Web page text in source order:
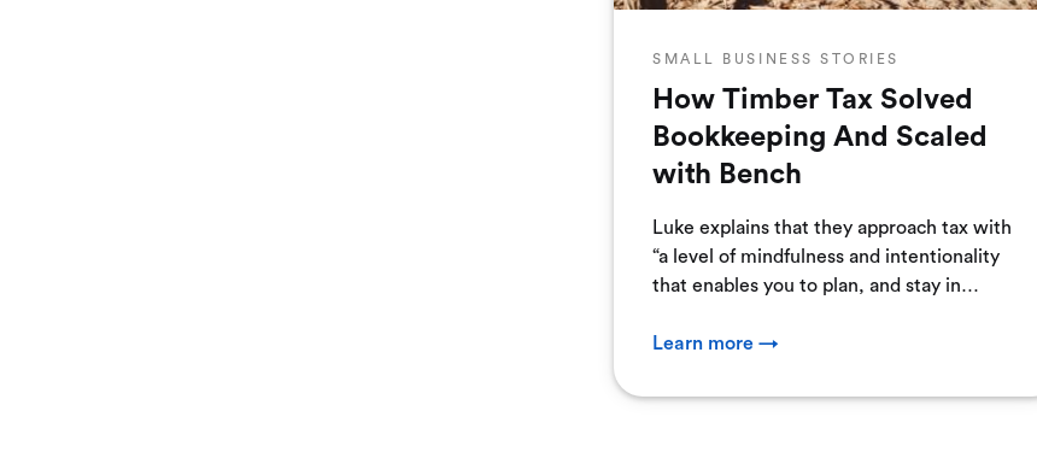
SMALL BUSINESS STORIES
How Timber Tax Solved
Bookkeeping And Scaled
with Bench
Luke explains that they approach tax with
“a level of mindfulness and intentionality
that enables you to plan, and stay in
Learn more →